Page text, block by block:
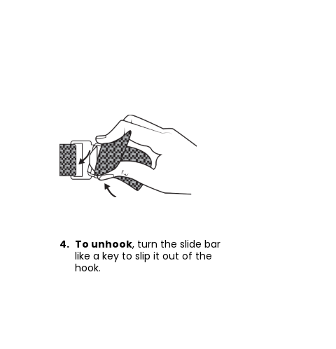
4. To unhook, turn the slide bar
like a key to slip it out of the
hook.